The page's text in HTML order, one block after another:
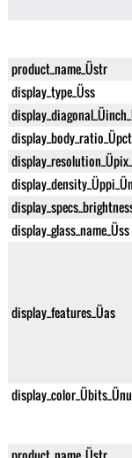
product_name_Üstr
display_type_Üss
display_glass_name_Üss
display_features_Üas